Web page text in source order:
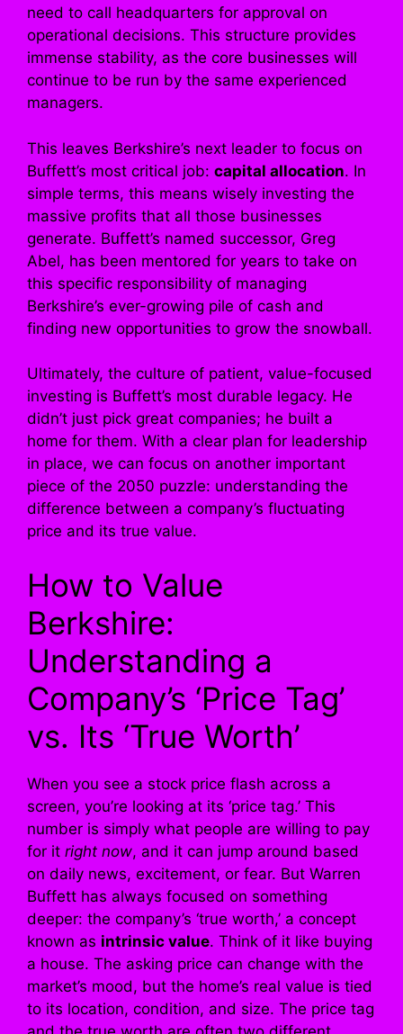
need to call headquarters for approval on
operational decisions. This structure provides
immense stability, as the core businesses will
continue to be run by the same experienced
managers.
This leaves Berkshire’s next leader to focus on
Buffett’s most critical job: capital allocation. In
simple terms, this means wisely investing the
massive profits that all those businesses
generate. Buffett’s named successor, Greg
Abel, has been mentored for years to take on
this specific responsibility of managing
Berkshire’s ever-growing pile of cash and
finding new opportunities to grow the snowball.
Ultimately, the culture of patient, value-focused
investing is Buffett’s most durable legacy. He
didn’t just pick great companies; he built a
home for them. With a clear plan for leadership
in place, we can focus on another important
piece of the 2050 puzzle: understanding the
difference between a company’s fluctuating
price and its true value.
How to Value
Berkshire:
Understanding a
Company’s ‘Price Tag’
vs. Its ‘True Worth’
When you see a stock price flash across a
screen, you’re looking at its ‘price tag.’ This
number is simply what people are willing to pay
for it right now, and it can jump around based
on daily news, excitement, or fear. But Warren
Buffett has always focused on something
deeper: the company’s ‘true worth,’ a concept
known as intrinsic value. Think of it like buying
a house. The asking price can change with the
market’s mood, but the home’s real value is tied
to its location, condition, and size. The price tag